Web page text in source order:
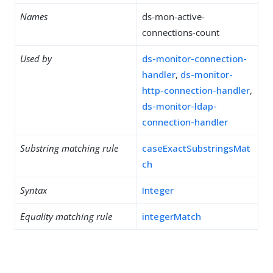
Names
ds-mon-active-
connections-count
Used by
ds-monitor-connection-
handler, ds-monitor-
http-connection-handler,
ds-monitor-ldap-
connection-handler
Substring matching rule
caseExactSubstringsMat
ch
Syntax Integer
Equality matching rule integerMatch